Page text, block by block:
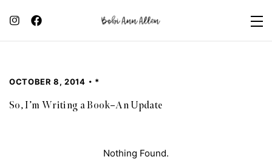
OCTOBER 8, 2014 *
So, I’m Writing a Book–An Update
Nothing Found.